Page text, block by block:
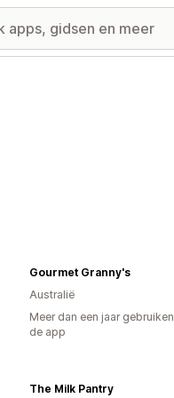
Gourmet Granny's
Australië
Meer dan een jaar gebruiken
de app
The Milk Pantry